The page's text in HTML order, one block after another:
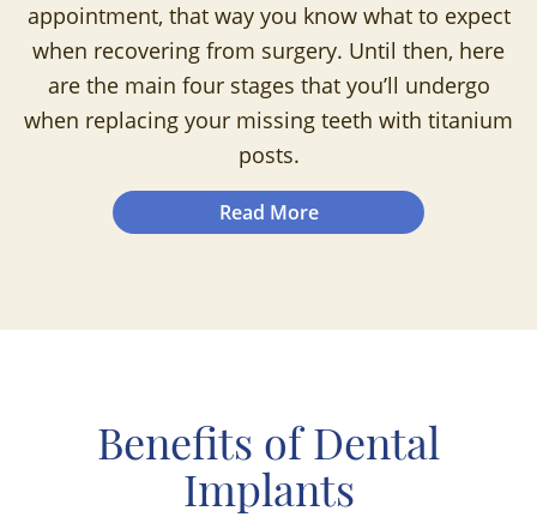
appointment, that way you know what to expect
when recovering from surgery. Until then, here
are the main four stages that you’ll undergo
when replacing your missing teeth with titanium
posts.
Read More
Benefits of Dental
Implants